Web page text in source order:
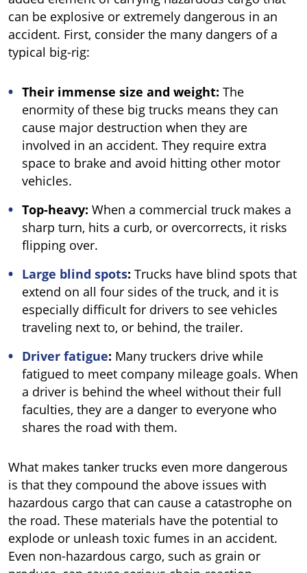
can be explosive or extremely dangerous in an
accident. First, consider the many dangers of a
typical big-rig:
Their immense size and weight: The
enormity of these big trucks means they can
cause major destruction when they are
involved in an accident. They require extra
space to brake and avoid hitting other motor
vehicles.
Top-heavy: When a commercial truck makes a
sharp turn, hits a curb, or overcorrects, it risks
flipping over.
Large blind spots: Trucks have blind spots that
extend on all four sides of the truck, and it is
especially difficult for drivers to see vehicles
traveling next to, or behind, the trailer.
Driver fatigue: Many truckers drive while
fatigued to meet company mileage goals. When
a driver is behind the wheel without their full
faculties, they are a danger to everyone who
shares the road with them.
What makes tanker trucks even more dangerous
is that they compound the above issues with
hazardous cargo that can cause a catastrophe on
the road. These materials have the potential to
explode or unleash toxic fumes in an accident.
Even non-hazardous cargo, such as grain or